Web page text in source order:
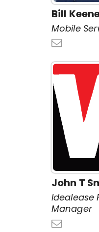
Bill
Mobile
John T
Idealease
Manager